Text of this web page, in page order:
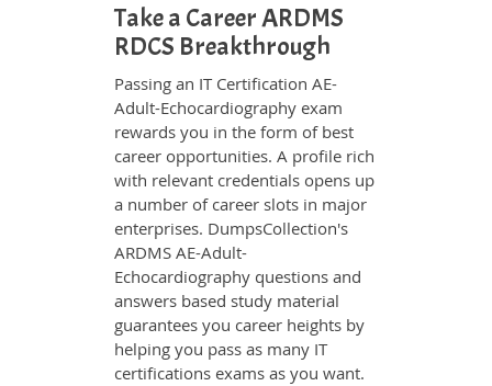
Take a Career ARDMS
RDCS Breakthrough
Passing an IT Certification AE-
Adult-Echocardiography exam
rewards you in the form of best
career opportunities. A profile rich
with relevant credentials opens up
a number of career slots in major
enterprises. DumpsCollection's
ARDMS AE-Adult-
Echocardiography questions and
answers based study material
guarantees you career heights by
helping you pass as many IT
certifications exams as you want.